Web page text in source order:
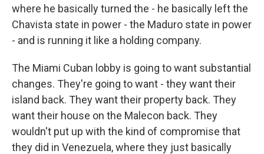
where he basically turned the - he basically left the
Chavista state in power - the Maduro state in power
- and is running it like a holding company.
The Miami Cuban lobby is going to want substantial
changes. They're going to want - they want their
island back. They want their property back. They
want their house on the Malecon back. They
wouldn't put up with the kind of compromise that
they did in Venezuela, where they just basically